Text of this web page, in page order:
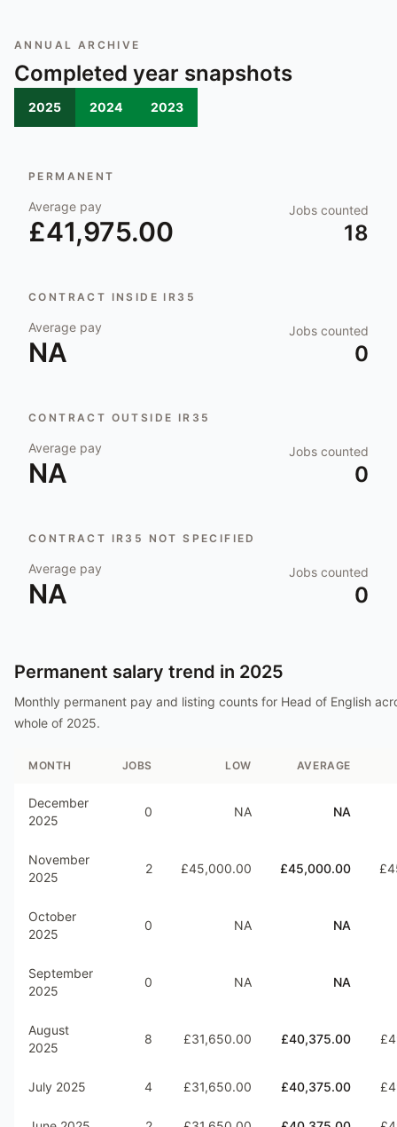
ANNUAL ARCHIVE
Completed year snapshots
2025 2024 2023
PERMANENT
Average pay
£41,975.00
Jobs counted
18
CONTRACT INSIDE IR35
Average pay
NA
Jobs counted
0
CONTRACT OUTSIDE IR35
Average pay
NA
Jobs counted
0
CONTRACT IR35 NOT SPECIFIED
Average pay
NA
Jobs counted
0
Permanent salary trend in 2025
Monthly permanent pay and listing counts for Head of English
whole of 2025.
MONTH JOBS LOW AVERAGE
December
2025
0 NA NA
November
2025
2 £45,000.00 £45,000.00
October
2025
0 NA NA
September
2025
0 NA NA
August
2025
8 £31,650.00 £40,375.00
July 2025 4 £31,650.00 £40,375.00